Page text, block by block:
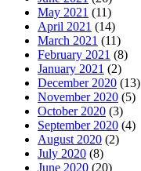
May 2021 (11)
April 2021 (14)
March 2021 (11)
February 2021 (8)
January 2021 (2)
December 2020 (13)
November 2020 (5)
October 2020 (3)
September 2020 (4)
August 2020 (2)
July 2020 (8)
June 2020 (20)